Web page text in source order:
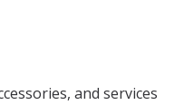
and services